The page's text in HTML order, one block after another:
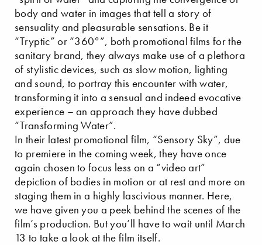
body and water in images that tell a story of
sensuality and pleasurable sensations. Be it
“Tryptic” or “360°”, both promotional films for the
sanitary brand, they always make use of a plethora
of stylistic devices, such as slow motion, lighting
and sound, to portray this encounter with water,
transforming it into a sensual and indeed evocative
experience – an approach they have dubbed
“Transforming Water”.
In their latest promotional film, “Sensory Sky”, due
to premiere in the coming week, they have once
again chosen to focus less on a “video art”
depiction of bodies in motion or at rest and more on
staging them in a highly lascivious manner. Here,
we have given you a peek behind the scenes of the
film’s production. But you’ll have to wait until March
13 to take a look at the film itself.